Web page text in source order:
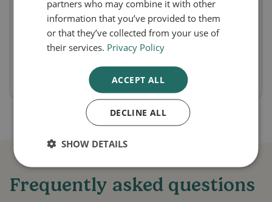
Onset of Action:Provides symptom relief
within 20-30 minutes.
Duration of Effect:Lasts throughout the
night, allowing for uninterrupted sleep.
Frequently asked questions
partners who may combine it with other
information that you’ve provided to them
or that they’ve collected from your use of
their services. Privacy Policy
ACCEPT ALL
DECLINE ALL
SHOW DETAILS